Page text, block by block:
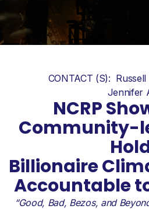
CONTACT (S): Russell
Jennifer
NCRP
Community-
Billionaire
Accountable
“Good, Bad, Bezos, and B